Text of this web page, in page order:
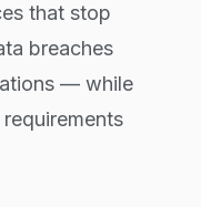
that stop
breaches
— while